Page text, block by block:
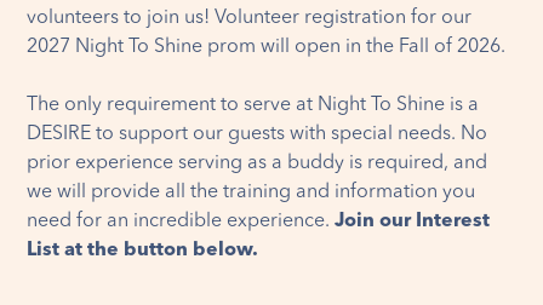
volunteers to join us! Volunteer registration for our
2027 Night To Shine prom will open in the Fall of 2026.
The only requirement to serve at Night To Shine is a
DESIRE to support our guests with special needs. No
prior experience serving as a buddy is required, and
we will provide all the training and information you
need for an incredible experience.Join our Interest
List at the button below.